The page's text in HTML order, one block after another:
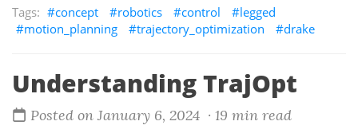
concept robotics control
legged
motion_planning
trajectory_optimization drake
Understanding TrajOpt
Posted on January 6, 2024 · 19 min read